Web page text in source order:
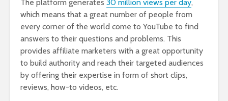
The platform generates 30 million views per day,
which means that a great number of people from
every corner of the world come to YouTube to find
answers to their questions and problems. This
provides affiliate marketers with a great opportunity
to build authority and reach their targeted audiences
by offering their expertise in form of short clips,
reviews, how-to videos, etc.